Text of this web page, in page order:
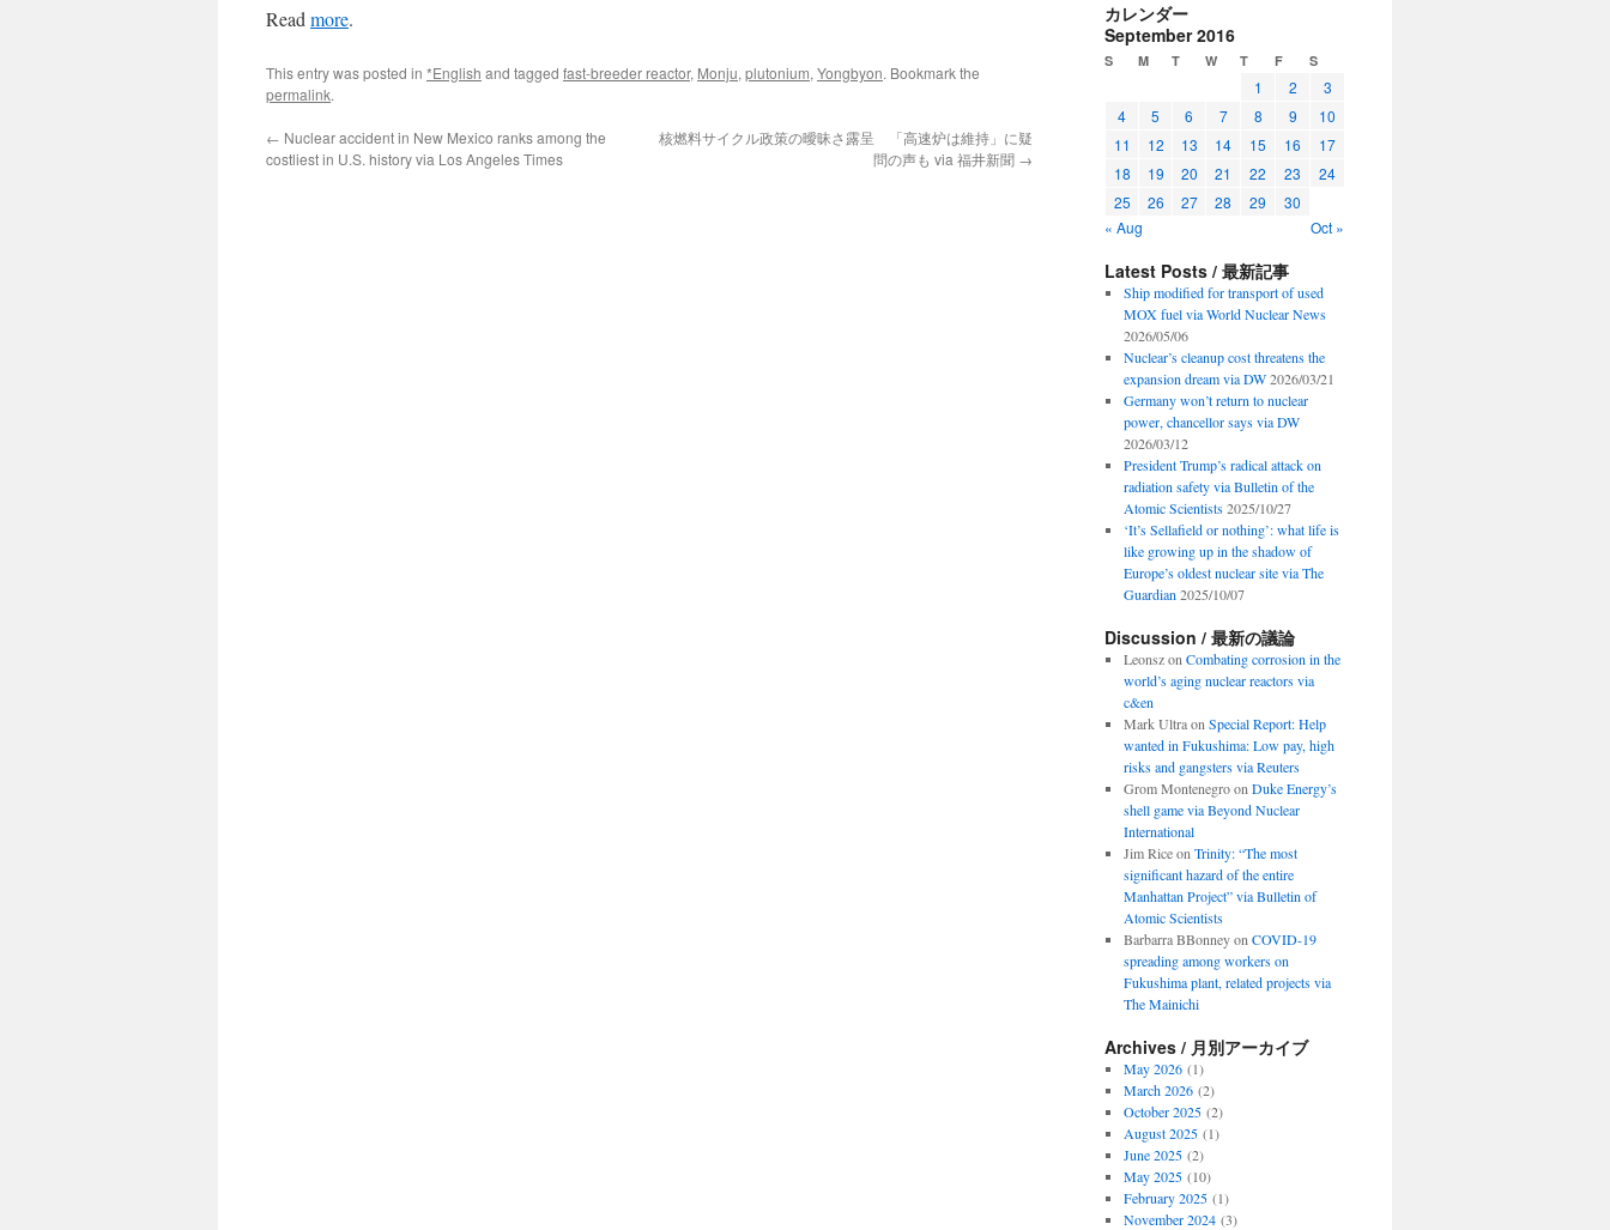
Read more.
This entry was posted in *English and tagged fast-breeder reactor, Monju, plutonium, Yongbyon. Bookmark the
permalink.
← Nuclear accident in New Mexico ranks among the
costliest in U.S. history via Los Angeles Times
核燃料サイクル政策の曖昧さ露呈 「高速炉は維持」に疑
問の声も via 福井新聞 →
カレンダー
September 2016
S M T W T F S
1 2
3
4
5 6 7 8 9
10
11
12 13 14 15 16
17
18
19 20 21 22 23
24
25
26 27 28 29
30
« Aug
Oct »
Latest Posts / 最新記事
Ship modified for transport of used
MOX fuel via World Nuclear News
2026/05/06
Nuclear’s cleanup cost threatens the
expansion dream via DW 2026/03/21
Germany won’t return to nuclear
power, chancellor says via DW
2026/03/12
President Trump’s radical attack on
radiation safety via Bulletin of the
Atomic Scientists 2025/10/27
‘It’s Sellafield or nothing’: what life is
like growing up in the shadow of
Europe’s oldest nuclear site via The
Guardian 2025/10/07
Discussion / 最新の議論
Leonszon Combating corrosion in the
world’s aging nuclear reactors via
c&en
Mark Ultraon Special Report: Help
wanted in Fukushima: Low pay, high
risks and gangsters via Reuters
Grom Montenegroon Duke Energy’s
shell game via Beyond Nuclear
International
Jim Riceon Trinity: “The most
significant hazard of the entire
Manhattan Project” via Bulletin of
Atomic Scientists
Barbarra BBonneyon COVID-19
spreading among workers on
Fukushima plant, related projects via
The Mainichi
Archives / 月別アーカイブ
May 2026(1)
March 2026(2)
October 2025(2)
August 2025(1)
June 2025(2)
May 2025(10)
February 2025(1)
November 2024(3)